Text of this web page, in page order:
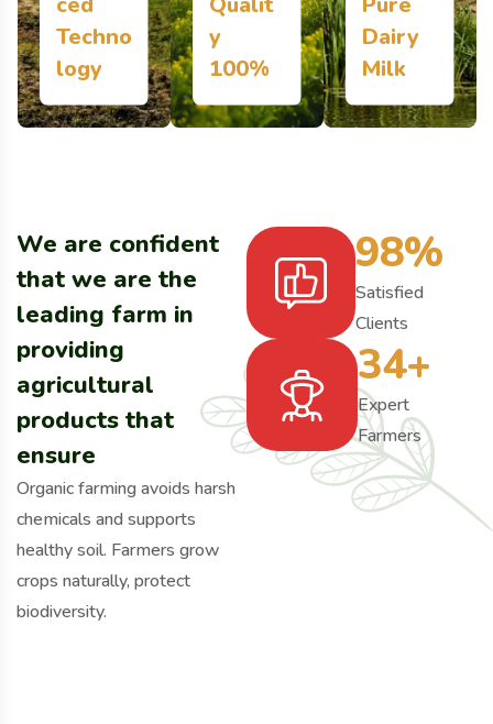
Techno
logy
More Details
y
100%
More Details
Dairy
Milk
More Details
We are confident
that we are the
leading farm in
providing
agricultural
products that
ensure
Organic farming avoids harsh
chemicals and supports
healthy soil. Farmers grow
crops naturally, protect
biodiversity.
98%
Satisfied
Clients
34+
Expert
Farmers